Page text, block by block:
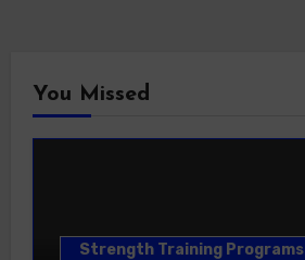
You Missed
Strength Training Programs